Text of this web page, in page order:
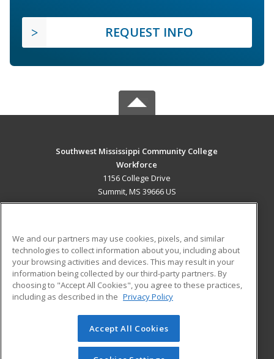
REQUEST INFO
Southwest Mississippi Community College
Workforce
1156 College Drive
Summit, MS 39666 US
ADDITIONAL RESOURCES
Military
Financial Assistance
Help
Student Blog
© 2026 ed2go, a division of Cengage Learning. All rights
reserved. The material on this site cannot be reproduced or
We and our partners may use cookies, pixels, and similar
technologies to collect information about you, including about
your browsing activities and devices. This may result in your
information being collected by our third-party partners. By
choosing to "Accept All Cookies", you agree to these practices,
including as described in the Privacy Policy
Accept All Cookies